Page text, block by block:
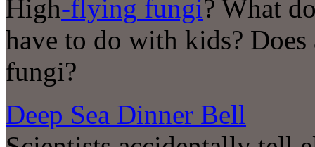
High-flying fungi? What
have to do with kids?
fungi?
Deep Sea Dinner Bell